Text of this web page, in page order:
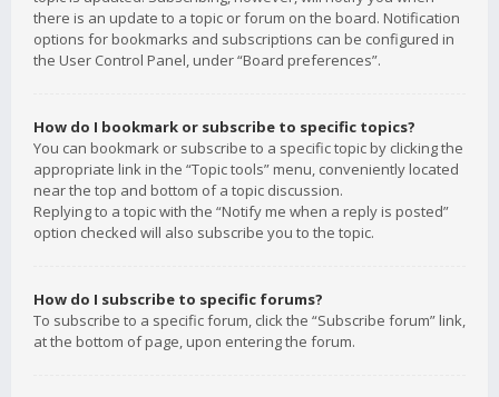
there is an update to a topic or forum on the board. Notification
options for bookmarks and subscriptions can be configured in
the User Control Panel, under “Board preferences”.
How do I bookmark or subscribe to specific topics?
You can bookmark or subscribe to a specific topic by clicking the
appropriate link in the “Topic tools” menu, conveniently located
near the top and bottom of a topic discussion.
Replying to a topic with the “Notify me when a reply is posted”
option checked will also subscribe you to the topic.
How do I subscribe to specific forums?
To subscribe to a specific forum, click the “Subscribe forum” link,
at the bottom of page, upon entering the forum.